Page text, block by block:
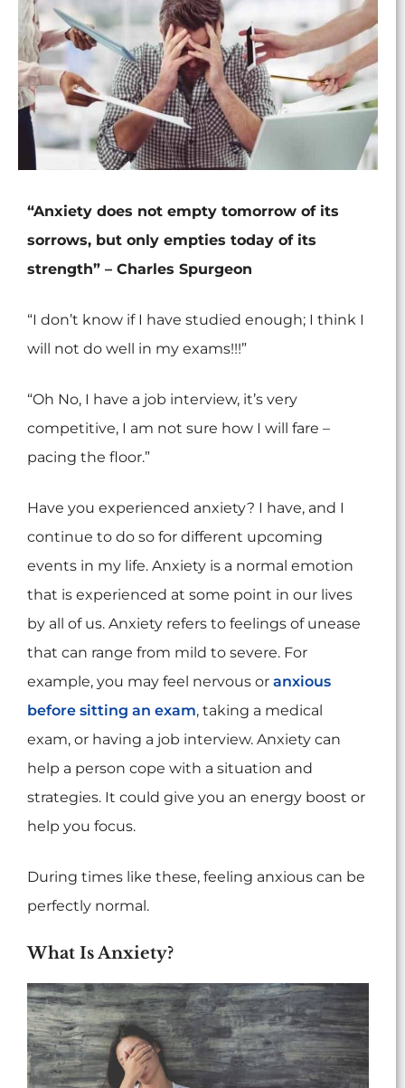
“Anxiety does not empty tomorrow of its
sorrows, but only empties today of its
strength” – Charles Spurgeon
“I don’t know if I have studied enough; I think I
will not do well in my exams!!!”
“Oh No, I have a job interview, it’s very
competitive, I am not sure how I will fare –
pacing the floor.”
Have you experienced anxiety? I have, and I
continue to do so for different upcoming
events in my life. Anxiety is a normal emotion
that is experienced at some point in our lives
by all of us. Anxiety refers to feelings of unease
that can range from mild to severe. For
example, you may feel nervous or anxious
before sitting an exam, taking a medical
exam, or having a job interview. Anxiety can
help a person cope with a situation and
strategies. It could give you an energy boost or
help you focus.
During times like these, feeling anxious can be
perfectly normal.
What Is Anxiety?